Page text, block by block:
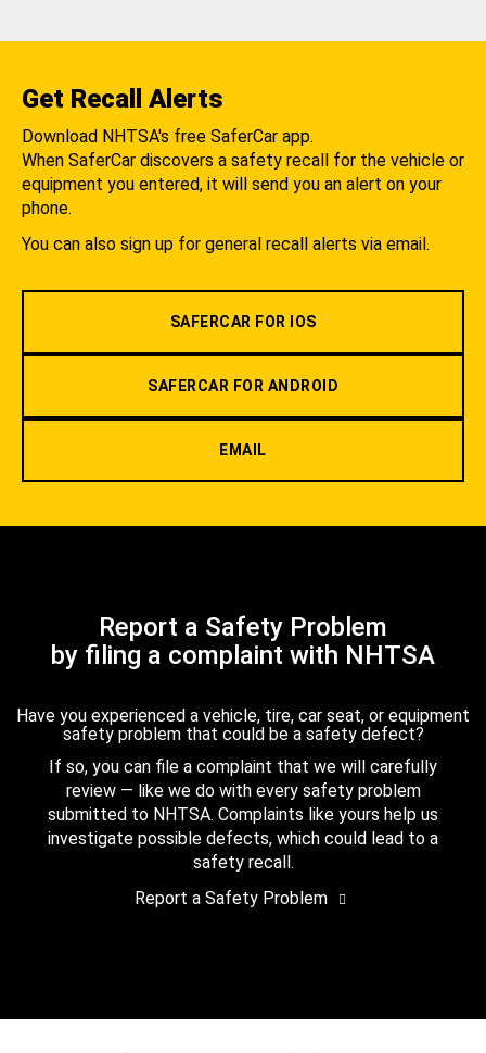
Get Recall Alerts
Download NHTSA's free SaferCar app.
When SaferCar discovers a safety recall for the vehicle or
equipment you entered, it will send you an alert on your
phone.
You can also sign up for general recall alerts via email.
SAFERCAR FOR IOS
SAFERCAR FOR ANDROID
EMAIL
Report a Safety Problem
by filing a complaint with NHTSA
Have you experienced a vehicle, tire, car seat, or equipment
safety problem that could be a safety defect?
If so, you can file a complaint that we will carefully
review — like we do with every safety problem
submitted to NHTSA. Complaints like yours help us
investigate possible defects, which could lead to a
safety recall.
Report a Safety Problem